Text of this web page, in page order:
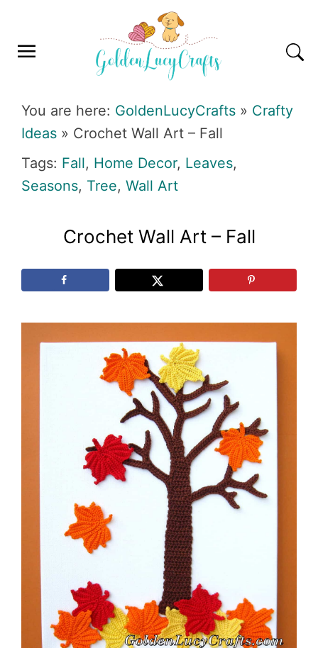
primary
main
primary
footer
You are here: GoldenLucyCrafts » Crafty
Ideas » Crochet Wall Art – Fall
Tags: Fall, Home Decor, Leaves,
Seasons, Tree, Wall Art
Crochet Wall Art – Fall